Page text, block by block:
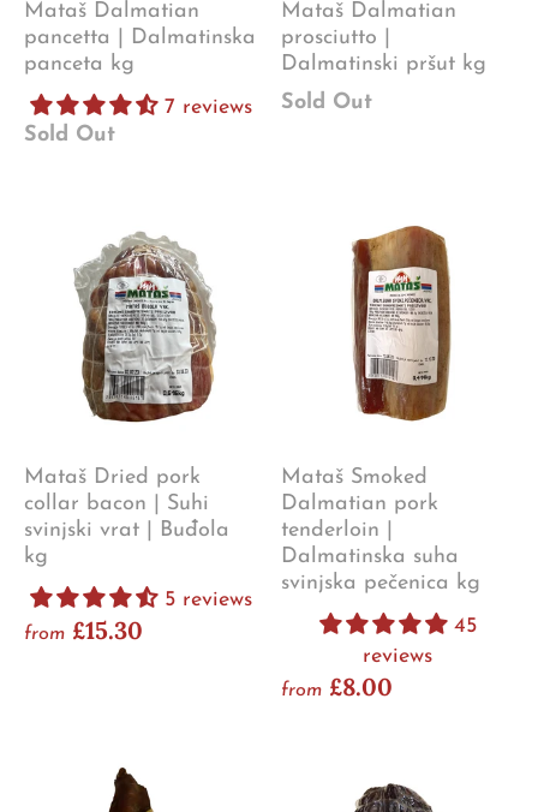
Mataš Dalmatian
pancetta | Dalmatinska
panceta kg
7 reviews
Sold Out
Mataš Dalmatian
prosciutto |
Dalmatinski pršut kg
Sold Out
Mataš Dried pork
collar bacon | Suhi
svinjski vrat | Buđola
kg
5 reviews
from £15.30
Mataš Smoked
Dalmatian pork
tenderloin |
Dalmatinska suha
svinjska pečenica kg
45
reviews
from £8.00